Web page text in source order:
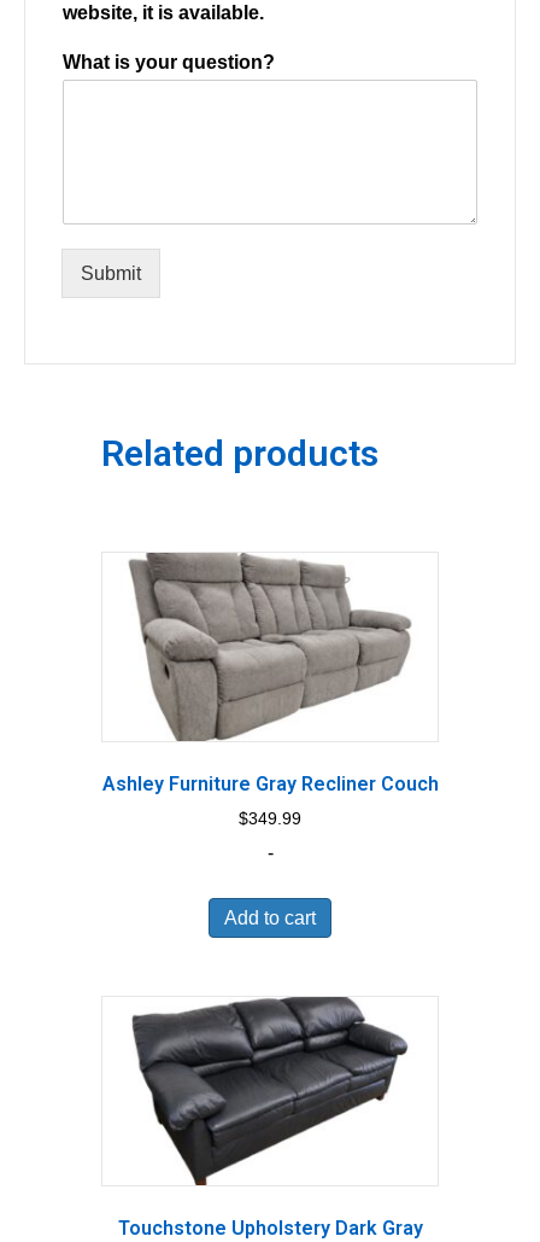
website, it is available.
What is your question?
Submit
Related products
Ashley Furniture Gray Recliner Couch
$349.99
-
Add to cart
Touchstone Upholstery Dark Gray